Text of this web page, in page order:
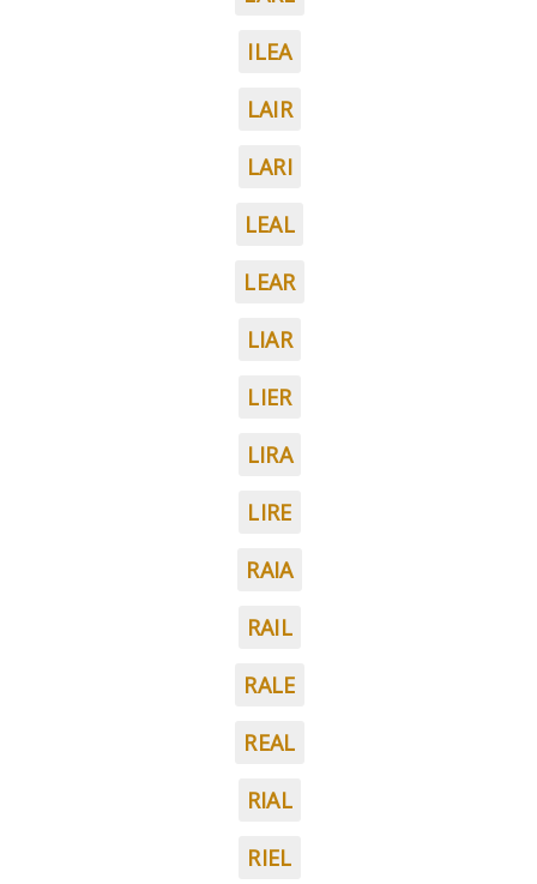
ILEA
LAIR
LARI
LEAL
LEAR
LIAR
LIER
LIRA
LIRE
RAIA
RAIL
RALE
REAL
RIAL
RIEL